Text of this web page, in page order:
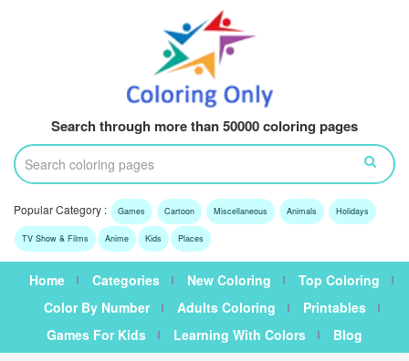
Search through more than 50000 coloring pages
Popular Category : Games Cartoon Miscellaneous Animals Holidays
TV Show & Films Anime Kids Places
Home Categories New Coloring
Top Coloring
Color By Number
Adults Coloring
Printables
Games For Kids
Learning With Colors Blog